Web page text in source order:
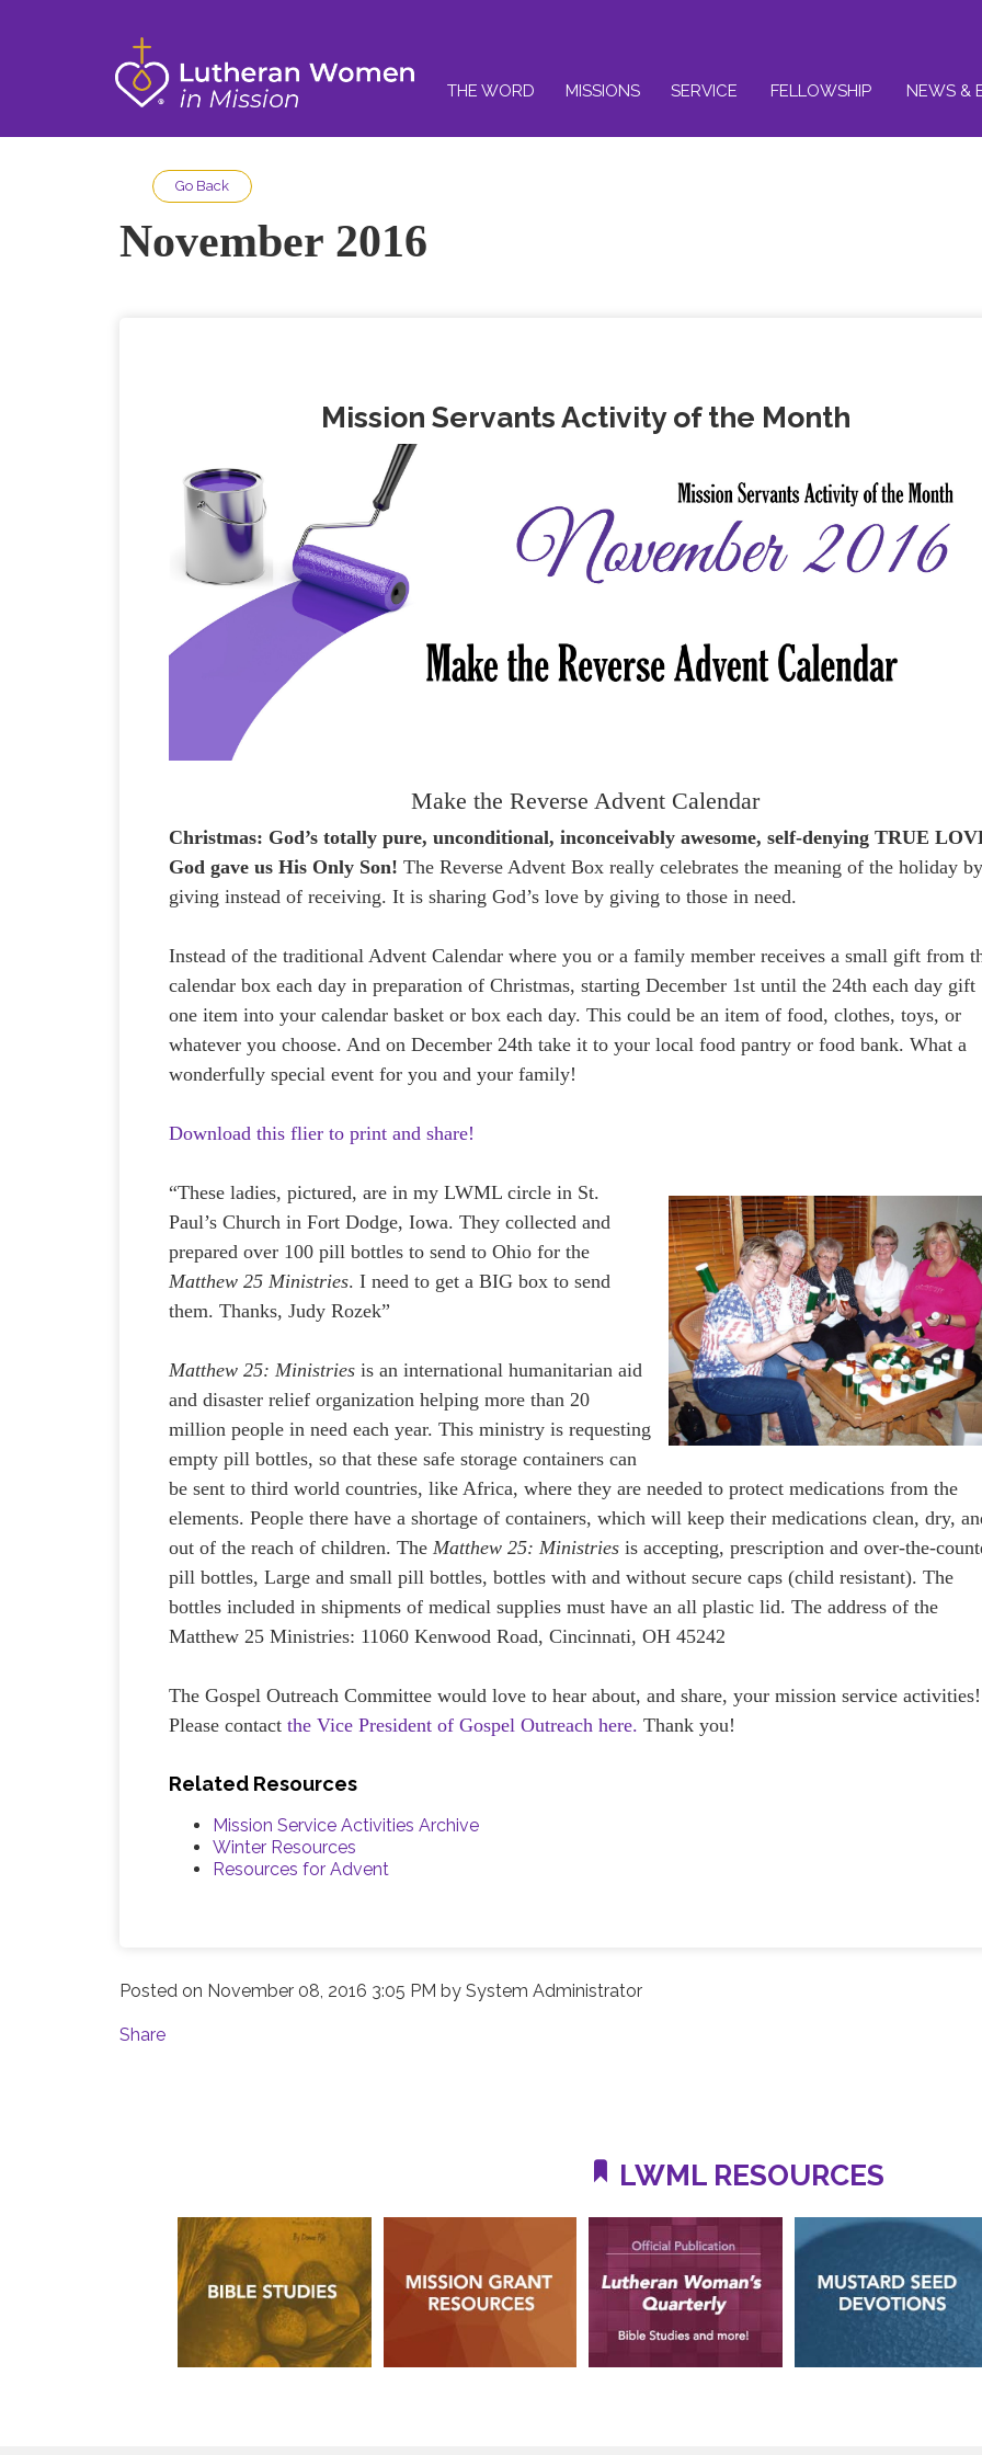
THE WORD MISSIONS SERVICE FELLOWSHIP NEWS &
Go Back
November 2016
Mission Servants Activity of the Month
Make the Reverse Advent Calendar
Christmas: God’s totally pure, unconditional, inconceivably awesome, self-denying TRUE
God gave us His Only Son!The Reverse Advent Box really celebrates the meaning of the holiday by
giving instead of receiving. It is sharing God’s love by giving to those in need.
Instead of the traditional Advent Calendar where you or a family member receives a small gift from
calendar box each day in preparation of Christmas, starting December 1st until the 24th each day gift
one item into your calendar basket or box each day. This could be an item of food, clothes, toys, or
whatever you choose. And on December 24th take it to your local food pantry or food bank. What a
wonderfully special event for you and your family!
Download this flier to print and share!
“These ladies, pictured, are in my LWML circle in St.
Paul’s Church in Fort Dodge, Iowa. They collected and
prepared over 100 pill bottles to send to Ohio for the
Matthew 25 Ministries. I need to get a BIG box to send
them. Thanks, Judy Rozek”
Matthew 25: Ministries is an international humanitarian aid
and disaster relief organization helping more than 20
million people in need each year. This ministry is requesting
empty pill bottles, so that these safe storage containers can
be sent to third world countries, like Africa, where they are needed to protect medications from the
elements. People there have a shortage of containers, which will keep their medications clean, dry,
out of the reach of children. The Matthew 25: Ministries is accepting, prescription and over-the-
pill bottles, Large and small pill bottles, bottles with and without secure caps (child resistant). The
bottles included in shipments of medical supplies must have an all plastic lid. The address of the
Matthew 25 Ministries: 11060 Kenwood Road, Cincinnati, OH 45242
The Gospel Outreach Committee would love to hear about, and share, your mission service activities!
Please contactthe Vice President of Gospel Outreach here. Thank you!
Related Resources
Mission Service Activities Archive
Winter Resources
Resources for Advent
Posted on November 08, 2016 3:05 PM bySystem Administrator
Share
LWML RESOURCES